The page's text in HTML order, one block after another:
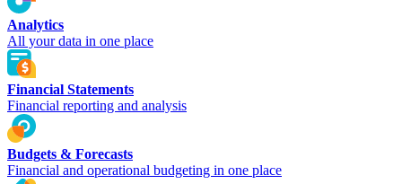
Analytics
All your data in one place
Financial Statements
Financial reporting and analysis
Budgets & Forecasts
Financial and operational budgeting in one place